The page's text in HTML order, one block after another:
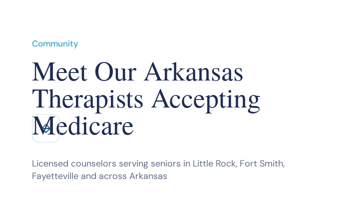
Community
Meet Our Arkansas
Therapists Accepting
Medicare
Licensed counselors serving seniors in Little Rock, Fort Smith,
Fayetteville and across Arkansas